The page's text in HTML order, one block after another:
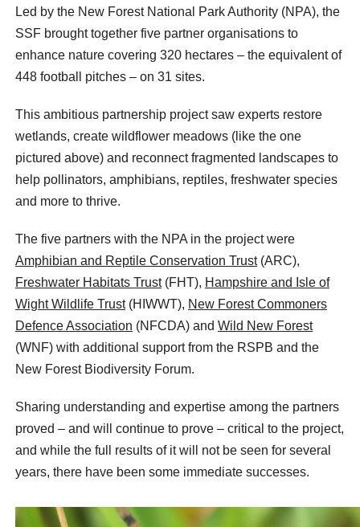
Led by the New Forest National Park Authority (NPA), the
SSF brought together five partner organisations to
enhance nature covering 320 hectares – the equivalent of
448 football pitches – on 31 sites.
This ambitious partnership project saw experts restore
wetlands, create wildflower meadows (like the one
pictured above) and reconnect fragmented landscapes to
help pollinators, amphibians, reptiles, freshwater species
and more to thrive.
The five partners with the NPA in the project were
Amphibian and Reptile Conservation Trust(ARC),
Freshwater Habitats Trust(FHT), Hampshire and Isle of
Wight Wildlife Trust(HIWWT), New Forest Commoners
Defence Association (NFCDA) and Wild New Forest
(WNF) with additional support from the RSPB and the
New Forest Biodiversity Forum.
Sharing understanding and expertise among the partners
proved – and will continue to prove – critical to the project,
and while the full results of it will not be seen for several
years, there have been some immediate successes.